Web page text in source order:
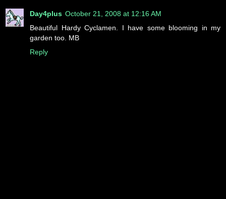
Day4plus October 21, 2008 at 12:16 AM
Beautiful Hardy Cyclamen. I have some blooming in my
garden too. MB
Reply